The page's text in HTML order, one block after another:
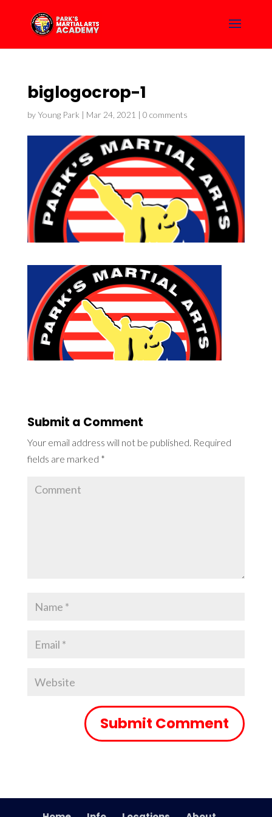
biglogocrop-1
byYoung Park | Mar 24, 2021 | 0 comments
Submit a Comment
Your email address will not be published. Required
fields are marked *